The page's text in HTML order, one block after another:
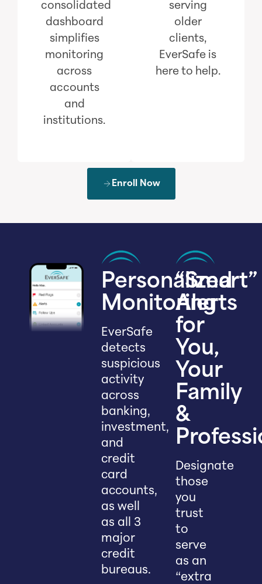
consolidated
dashboard
simplifies
monitoring
across
accounts
and
institutions.
serving
older
clients,
EverSafe is
here to help.
Enroll Now
Personalized
Monitoring
EverSafe
detects
suspicious
activity
across
banking,
investment,
and
credit
card
accounts,
as well
as all 3
major
credit
bureaus.
“Smart”
Alerts
for
You,
Your
Family
&
Designate
those
you
trust
to
serve
as an
“extra